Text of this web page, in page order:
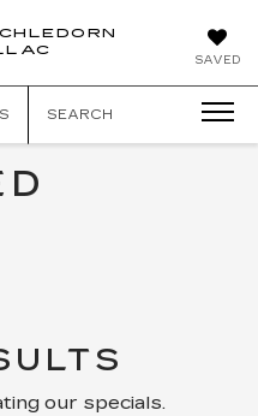
SAVED
SEARCH
our specials.